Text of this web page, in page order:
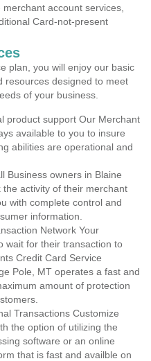
account services,
Card-not-present
plan, you will enjoy our basic
resources designed to meet
of your business.
product support Our Merchant
available to you to insure
abilities are operational and
Business owners in Blaine
activity of their merchant
with complete control and
information.
Network Your
wait for their transaction to
Credit Card Service
Pole, MT operates a fast and
amount of protection
Transactions Customize
the option of utilizing the
software or an online
that is fast and availble on